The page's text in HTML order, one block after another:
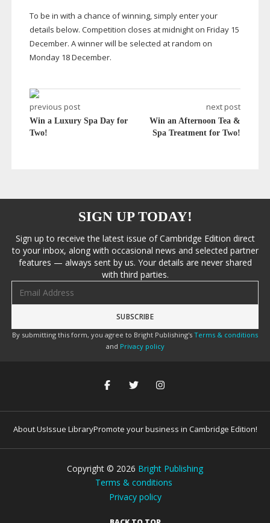
To be in with a chance of winning, simply enter your
details below. Competition closes at midnight on Friday 15
December. A winner will be selected at random on
Monday 18 December.
previous post
Win a Luxury Spa Day for
Two!
next post
Win an Afternoon Tea &
Spa Treatment for Two!
SIGN UP TODAY!
Sign up to receive the latest issue of Cambridge Edition direct
to your inbox, along with occasional news and selected partner
features — always sent by us. Your details are never shared
with third parties.
By submitting this form, you agree to Bright Publishing's Terms & conditions
and Privacy policy
About UsIssue LibraryPromote your business in Cambridge Edition!
Copyright © 2026 Bright Publishing
Terms & conditions
Privacy policy